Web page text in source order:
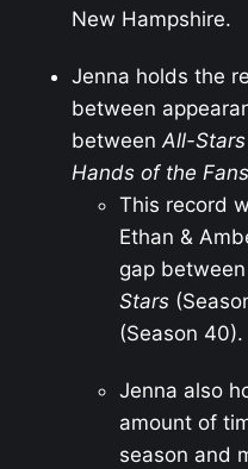
New Hampshire.
Jenna holds the
between
between All-Stars
Hands of the Fans
This record
Ethan &
gap
Stars
(Season 40).
Jenna also
amount of
season and